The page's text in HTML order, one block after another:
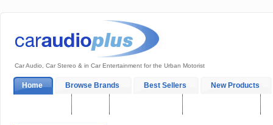
Car Audio, Car Stereo & in Car Entertainment for the Urban Motorist
Home Browse Brands Best Sellers New Products